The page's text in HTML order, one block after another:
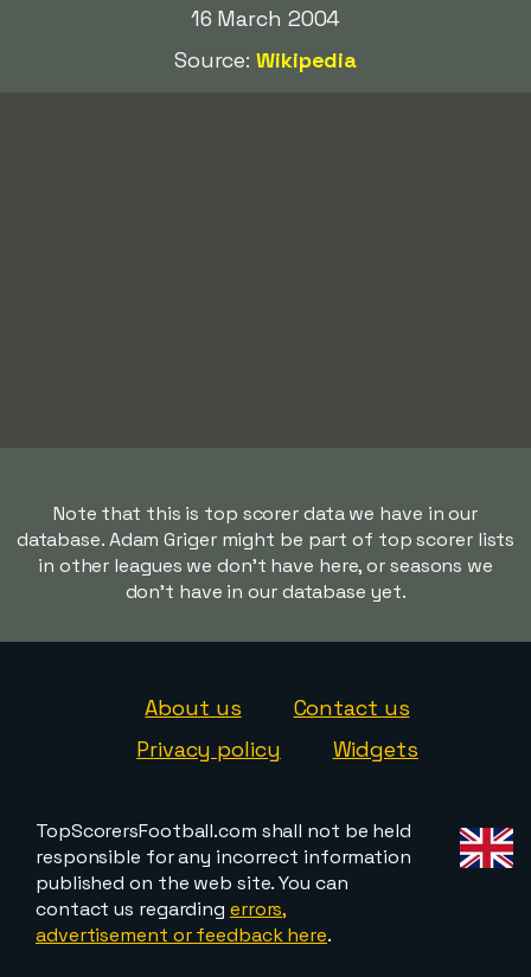
16 March 2004
Source:Wikipedia
Note that this is top scorer data we have in our
database. Adam Griger might be part of top scorer lists
in other leagues we don't have here, or seasons we
don't have in our database yet.
About us
Contact us
Privacy policy
Widgets
TopScorersFootball.com shall not be held
responsible for any incorrect information
published on the web site. You can
contact us regarding errors,
advertisement or feedback here.